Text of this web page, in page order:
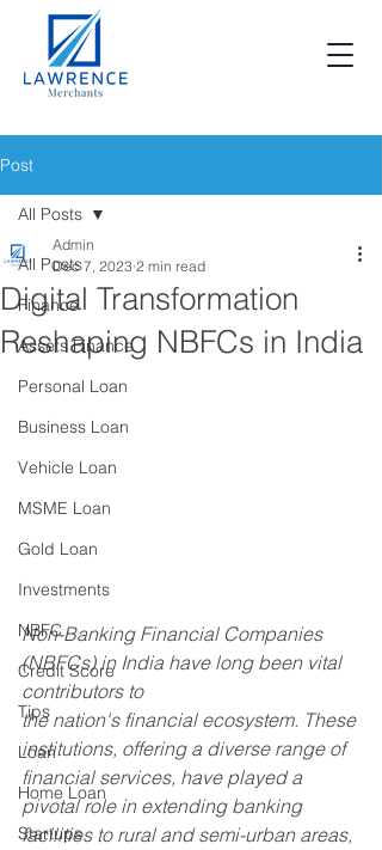
Post
All Posts
Finance
Assets Finance
Personal Loan
Business Loan
Vehicle Loan
MSME Loan
Gold Loan
Investments
NBFC
Credit Score
Tips
Loan
Home Loan
Startups
All Posts
Digital Transformation
Reshaping NBFCs in India
Admin
Dec 7, 2023 2 min read
Non-Banking Financial Companies
(NBFCs) in India have long been vital
contributors to
the nation's financial ecosystem. These
institutions, offering a diverse range of
financial services, have played a
pivotal role in extending banking
facilities to rural and semi-urban areas,